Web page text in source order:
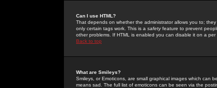
Can I use HTML?
That depends on whether the administrator allows you to;
only certain tags work. This is a safetyfeature to prevent
other problems. If HTML is enabled you can disable it on a
Back to top
What are Smileys?
Smileys, or Emoticons, are small graphical images which can
means sad. The full list of emoticons can be seen via the